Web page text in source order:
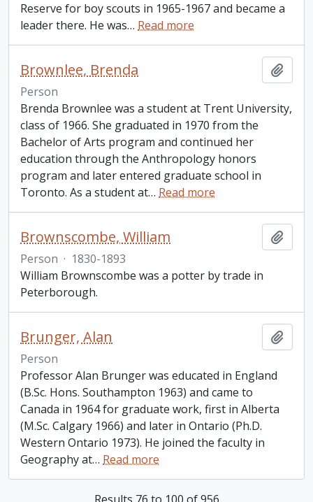
Reserve for boy scouts in 1965-1967 and became a
leader there. He was… Read more
Brownlee, Brenda
Person
Brenda Brownlee was a student at Trent University,
class of 1966. She graduated in 1970 from the
Bachelor of Arts program and continued her
education through the Anthropology honors
program and later entered graduate school in
Toronto. As a student at… Read more
Brownscombe, William
Person · 1830-1893
William Brownscombe was a potter by trade in
Peterborough.
Brunger, Alan
Person
Professor Alan Brunger was educated in England
(B.Sc. Hons. Southampton 1963) and came to
Canada in 1964 for graduate work, first in Alberta
(M.Sc. Calgary 1966) and later in Ontario (Ph.D.
Western Ontario 1973). He joined the faculty in
Geography at… Read more